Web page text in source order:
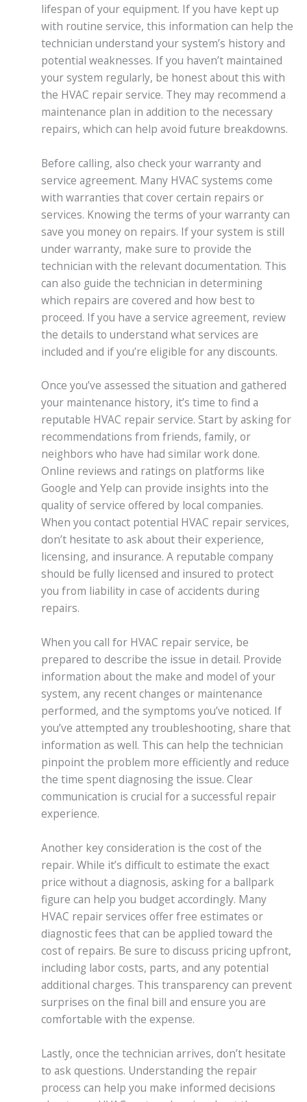
lifespan of your equipment. If you have kept up
with routine service, this information can help the
technician understand your system’s history and
potential weaknesses. If you haven’t maintained
your system regularly, be honest about this with
the HVAC repair service. They may recommend a
maintenance plan in addition to the necessary
repairs, which can help avoid future breakdowns.
Before calling, also check your warranty and
service agreement. Many HVAC systems come
with warranties that cover certain repairs or
services. Knowing the terms of your warranty can
save you money on repairs. If your system is still
under warranty, make sure to provide the
technician with the relevant documentation. This
can also guide the technician in determining
which repairs are covered and how best to
proceed. If you have a service agreement, review
the details to understand what services are
included and if you’re eligible for any discounts.
Once you’ve assessed the situation and gathered
your maintenance history, it’s time to find a
reputable HVAC repair service. Start by asking for
recommendations from friends, family, or
neighbors who have had similar work done.
Online reviews and ratings on platforms like
Google and Yelp can provide insights into the
quality of service offered by local companies.
When you contact potential HVAC repair services,
don’t hesitate to ask about their experience,
licensing, and insurance. A reputable company
should be fully licensed and insured to protect
you from liability in case of accidents during
repairs.
When you call for HVAC repair service, be
prepared to describe the issue in detail. Provide
information about the make and model of your
system, any recent changes or maintenance
performed, and the symptoms you’ve noticed. If
you’ve attempted any troubleshooting, share that
information as well. This can help the technician
pinpoint the problem more efficiently and reduce
the time spent diagnosing the issue. Clear
communication is crucial for a successful repair
experience.
Another key consideration is the cost of the
repair. While it’s difficult to estimate the exact
price without a diagnosis, asking for a ballpark
figure can help you budget accordingly. Many
HVAC repair services offer free estimates or
diagnostic fees that can be applied toward the
cost of repairs. Be sure to discuss pricing upfront,
including labor costs, parts, and any potential
additional charges. This transparency can prevent
surprises on the final bill and ensure you are
comfortable with the expense.
Lastly, once the technician arrives, don’t hesitate
to ask questions. Understanding the repair
process can help you make informed decisions